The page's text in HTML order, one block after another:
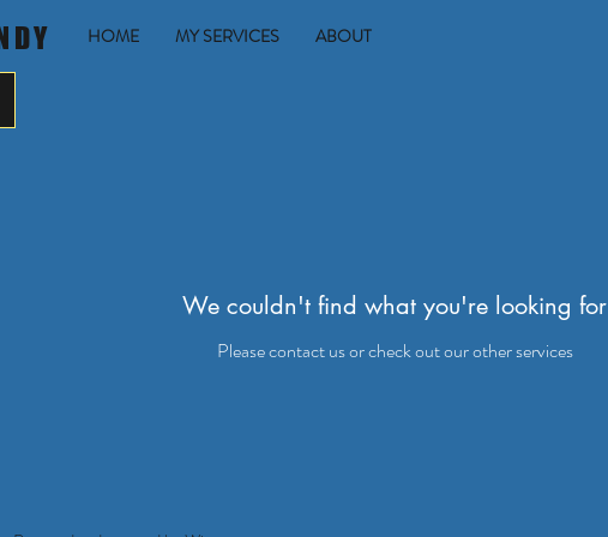
HOME MY SERVICES ABOUT
We couldn't find what you're looking for
Please contact us or check out our other services